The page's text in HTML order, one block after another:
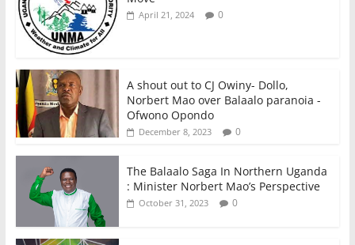
April 21, 2024 0
A shout out to CJ Owiny- Dollo,
Norbert Mao over Balaalo paranoia -
Ofwono Opondo
December 8, 2023 0
The Balaalo Saga In Northern Uganda
: Minister Norbert Mao’s Perspective
October 31, 2023 0